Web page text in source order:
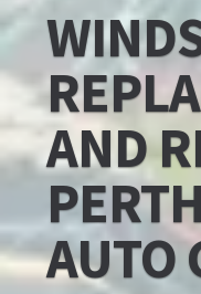
AND
AUTO